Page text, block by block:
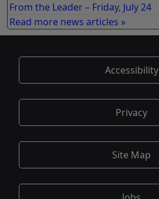
From the Leader – Friday, July 24
Read more news articles »
Accessibility
Privacy
Site Map